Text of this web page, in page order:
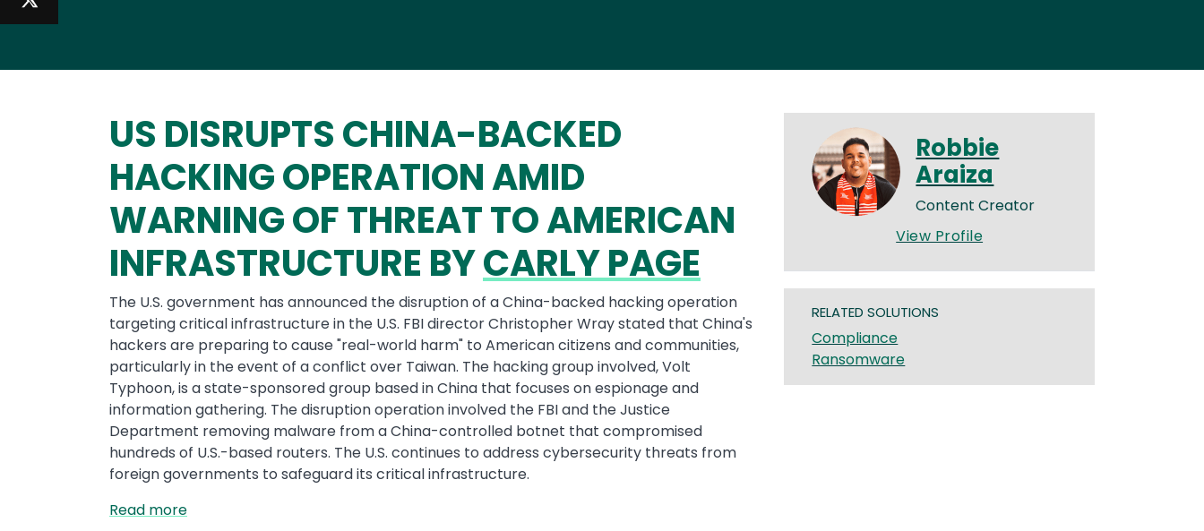
US DISRUPTS CHINA-BACKED
HACKING OPERATION AMID
WARNING OF THREAT TO AMERICAN
INFRASTRUCTURE BYCARLY PAGE
The U.S. government has announced the disruption of a China-backed hacking operation
targeting critical infrastructure in the U.S. FBI director Christopher Wray stated that China's
hackers are preparing to cause "real-world harm" to American citizens and communities,
particularly in the event of a conflict over Taiwan. The hacking group involved, Volt
Typhoon, is a state-sponsored group based in China that focuses on espionage and
information gathering. The disruption operation involved the FBI and the Justice
Department removing malware from a China-controlled botnet that compromised
hundreds of U.S.-based routers. The U.S. continues to address cybersecurity threats from
foreign governments to safeguard its critical infrastructure.
Read more
Robbie
Araiza
Content Creator
View Profile
RELATED SOLUTIONS
Compliance
Ransomware